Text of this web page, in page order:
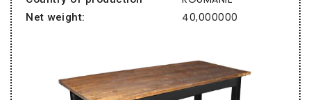
Net weight: 40,000000